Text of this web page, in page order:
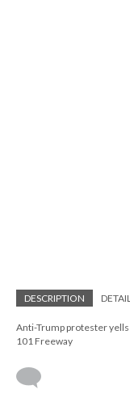
DESCRIPTION
Anti-Trump protester
101 Freeway